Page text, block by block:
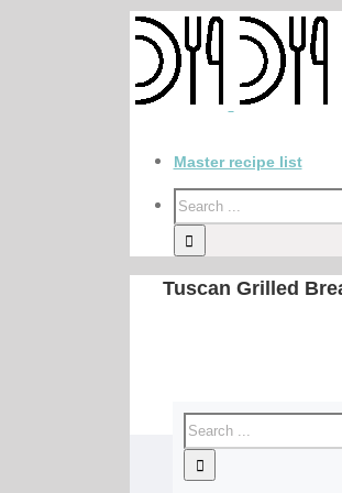
Master recipe list
Tuscan Grilled